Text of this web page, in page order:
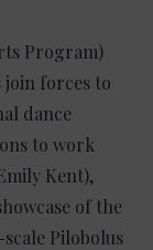
Program)
join forces to
dance
to work
Kent),
of the
Pilobolus